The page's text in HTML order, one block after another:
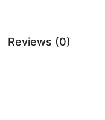
Reviews (0)